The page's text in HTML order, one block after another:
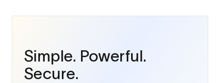
Simple. Powerful.
Secure.